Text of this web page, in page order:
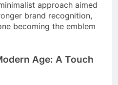
approach aimed
brand recognition,
becoming the emblem
Age: A Touch